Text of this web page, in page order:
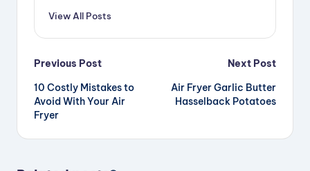
View All Posts
Post
navigation
Previous Post
10 Costly Mistakes to
Avoid With Your Air
Fryer
Next Post
Air Fryer Garlic Butter
Hasselback Potatoes